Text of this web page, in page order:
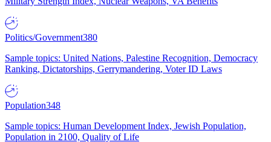
Politics/Government380
Sample topics: United Nations, Palestine Recognition, Democracy
Ranking, Dictatorships, Gerrymandering, Voter ID Laws
Population348
Sample topics: Human Development Index, Jewish Population,
Population in 2100, Quality of Life